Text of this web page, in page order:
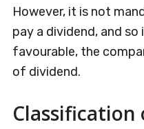
However, it is not
pay a dividend, and
favourable, the
of dividend.
Classification